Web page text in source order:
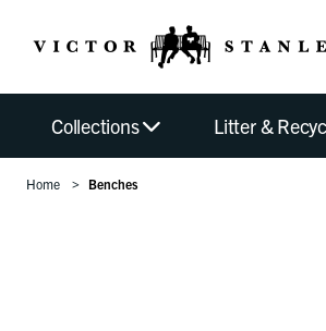
Collections Litter &
Home Benches